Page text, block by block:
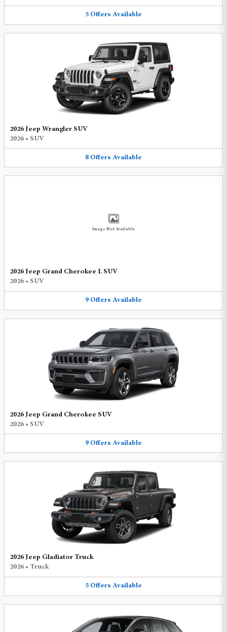
5 Offers Available
2026 Jeep Wrangler SUV
2026 • SUV
8 Offers Available
Image Not Available
2026 Jeep Grand Cherokee L SUV
2026 • SUV
9 Offers Available
2026 Jeep Grand Cherokee SUV
2026 • SUV
9 Offers Available
2026 Jeep Gladiator Truck
2026 • Truck
5 Offers Available